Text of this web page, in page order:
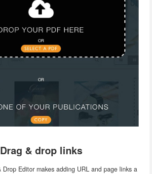
Drag & drop links
Editor makes adding URL and page links a